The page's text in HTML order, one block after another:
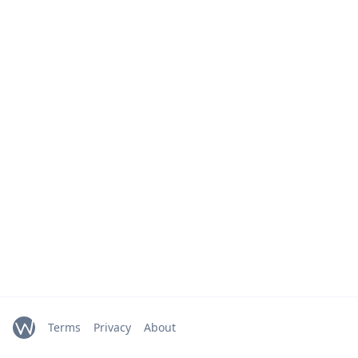
Terms Privacy About